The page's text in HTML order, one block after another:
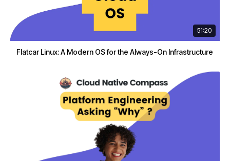
51:20
Flatcar Linux: A Modern OS for the Always-On Infrastructure